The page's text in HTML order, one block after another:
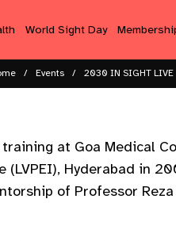
World Sight Day
Events 2030 IN SIGHT LIVE
at Goa Medical
Hyderabad in
of Professor Reza